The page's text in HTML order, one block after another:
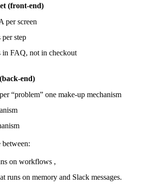
(front-end)
per screen
step
in FAQ, not in checkout
end)
“problem” one make-up mechanism
on workflows ,
runs on memory and Slack messages.